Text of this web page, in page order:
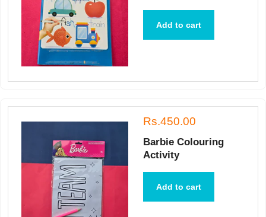
Add to cart
Rs.450.00
Barbie Colouring
Activity
Add to cart